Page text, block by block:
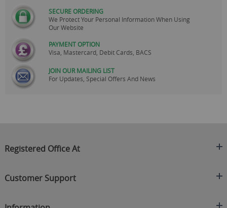
SECURE ORDERING
We Protect Your Personal Information When Using
Our Website
PAYMENT OPTION
Visa, Mastercard, Debit Cards, BACS
JOIN OUR MAILING LIST
For Updates, Special Offers And News
Registered Office At
C/O On Demand Warehousing
Customer Support